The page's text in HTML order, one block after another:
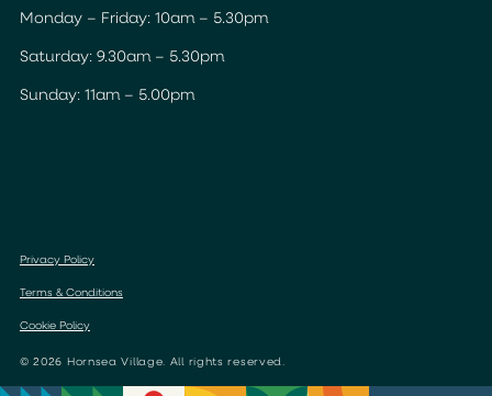
Monday – Friday: 10am – 5.30pm
Saturday: 9.30am – 5.30pm
Sunday: 11am – 5.00pm
Privacy Policy
Terms & Conditions
Cookie Policy
© 2026 Hornsea Village. All rights reserved.